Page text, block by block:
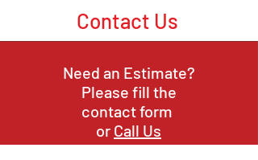
Contact Us
Need an Estimate?
Please fill the
contact form
or Call Us
or Email Us